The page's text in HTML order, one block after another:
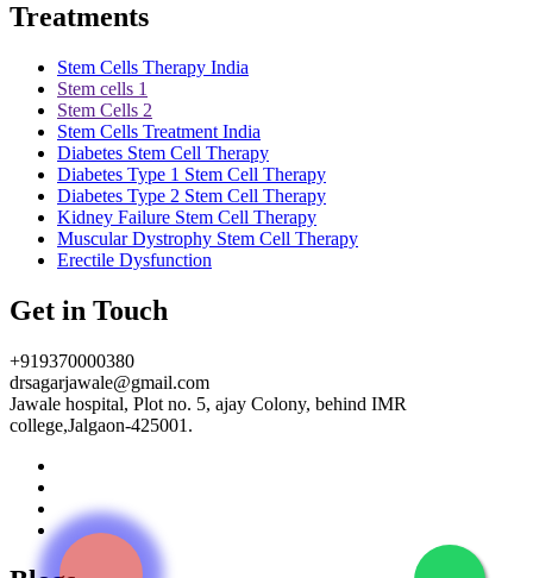
Treatments
Stem Cells Therapy India
Stem cells 1
Stem Cells 2
Stem Cells Treatment India
Diabetes Stem Cell Therapy
Diabetes Type 1 Stem Cell Therapy
Diabetes Type 2 Stem Cell Therapy
Kidney Failure Stem Cell Therapy
Muscular Dystrophy Stem Cell Therapy
Erectile Dysfunction
Get in Touch
+919370000380
drsagarjawale@gmail.com
Jawale hospital, Plot no. 5, ajay Colony, behind IMR
college,Jalgaon-425001.